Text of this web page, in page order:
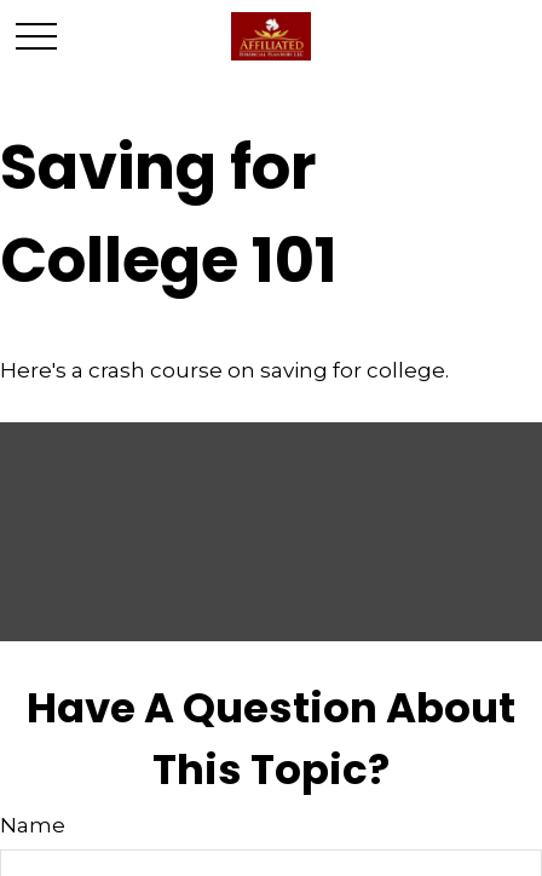
Saving for
College 101
Here's a crash course on saving for college.
Have A Question About
This Topic?
Name